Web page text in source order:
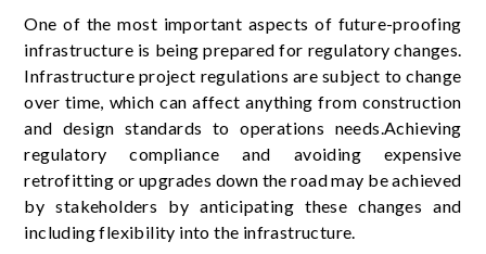
One of the most important aspects of future-proofing
infrastructure is being prepared for regulatory changes.
Infrastructure project regulations are subject to change
over time, which can affect anything from construction
and design standards to operations needs.Achieving
regulatory compliance and avoiding expensive
retrofitting or upgrades down the road may be achieved
by stakeholders by anticipating these changes and
including flexibility into the infrastructure.